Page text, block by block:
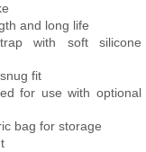
and long life
with soft silicone
fit
for use with optional
bag for storage